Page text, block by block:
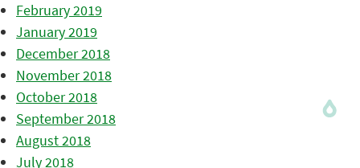
February 2019
January 2019
December 2018
November 2018
October 2018
September 2018
August 2018
July 2018